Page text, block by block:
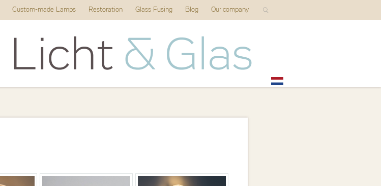
Custom-made Lamps Restoration Glass Fusing Blog Our company